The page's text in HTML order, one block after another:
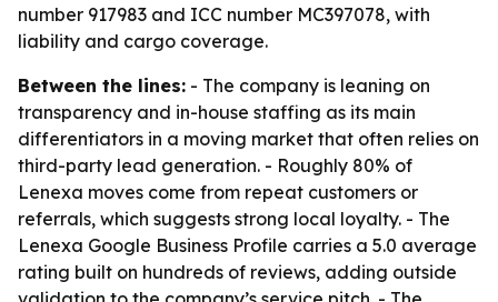
number 917983 and ICC number MC397078, with
liability and cargo coverage.
Between the lines: - The company is leaning on
transparency and in-house staffing as its main
differentiators in a moving market that often relies on
third-party lead generation. - Roughly 80% of
Lenexa moves come from repeat customers or
referrals, which suggests strong local loyalty. - The
Lenexa Google Business Profile carries a 5.0 average
rating built on hundreds of reviews, adding outside